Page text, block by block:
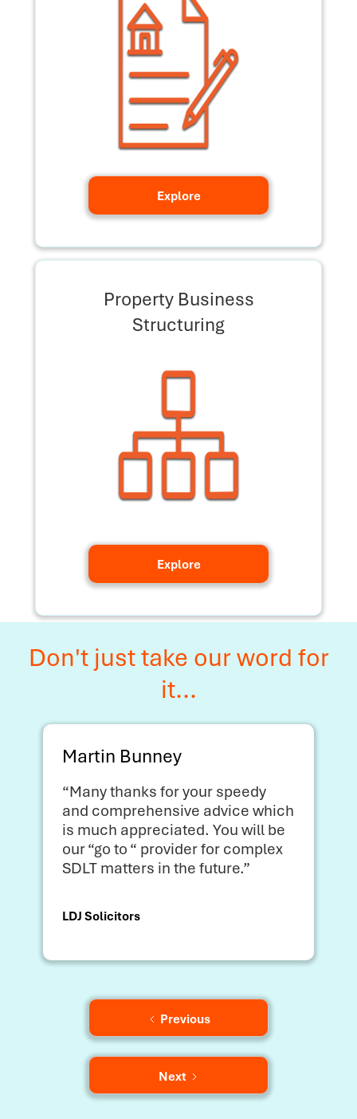
Explore
Property Business
Structuring
Explore
Don't just take our word for
it...
Martin Bunney
“Many thanks for your speedy
and comprehensive advice which
is much appreciated. You will be
our “go to “ provider for complex
SDLT matters in the future.”
LDJ Solicitors
Previous
Next